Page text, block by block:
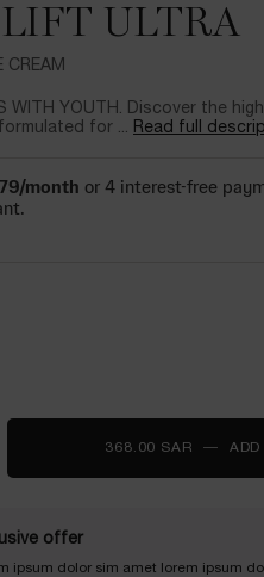
ULTRA
CREAM
WITH YOUTH. Discover the
for ... Read full
368.00 SAR ― ADD
offer
ipsum dolor sim amet lorem ipsum